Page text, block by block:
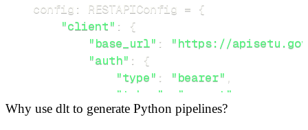
    config
: RESTAPIConfig = {
"client" :
{
"base_url" :
"https://
"auth" :
{
"type" : "bearer" ,
"token"
"secret"
},
Why use dlt to generate Python pipelines?